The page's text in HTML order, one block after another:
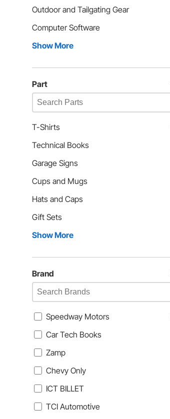
Outdoor and Tailgating Gear
Computer Software
Show More
Part
T-Shirts
Technical Books
Garage Signs
Cups and Mugs
Hats and Caps
Gift Sets
Show More
Brand
Speedway Motors
Car Tech Books
Zamp
Chevy Only
ICT BILLET
TCI Automotive